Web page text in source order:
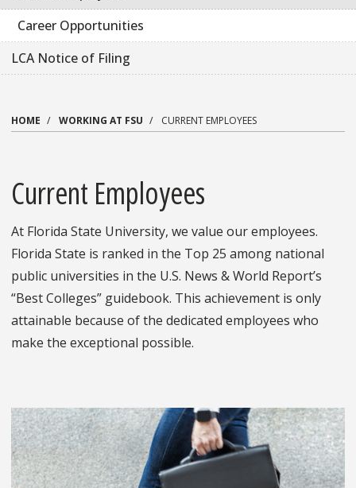
Career Opportunities
LCA Notice of Filing
HOME WORKING AT FSU CURRENT EMPLOYEES
Current Employees
At Florida State University, we value our employees.
Florida State is ranked in the Top 25 among national
public universities in the U.S. News & World Report’s
“Best Colleges” guidebook. This achievement is only
attainable because of the dedicated employees who
make the exceptional possible.